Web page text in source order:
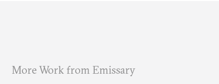
More Work from Emissary